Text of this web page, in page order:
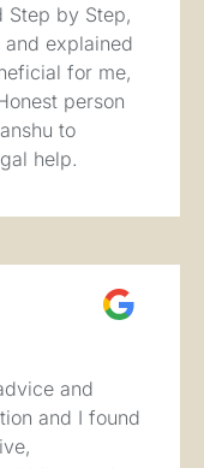
Step by Step,
explained
for me,
person
to
help.
and
and I found